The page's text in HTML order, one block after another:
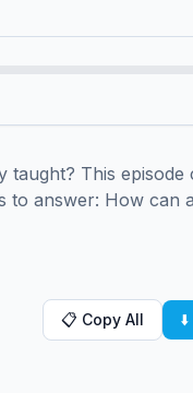
taught? This
to answer: How can
📋 Copy All